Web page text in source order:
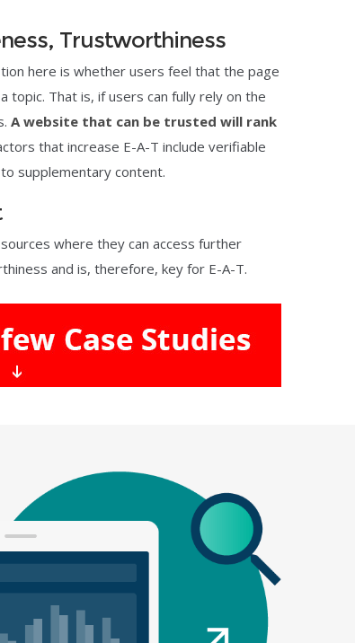
Trustworthiness
here is whether users feel that the page
topic. That is, if users can fully rely on the
A website that can be trusted will rank
that increase E-A-T include verifiable
supplementary content.
where they can access further
and is, therefore, key for E-A-T.